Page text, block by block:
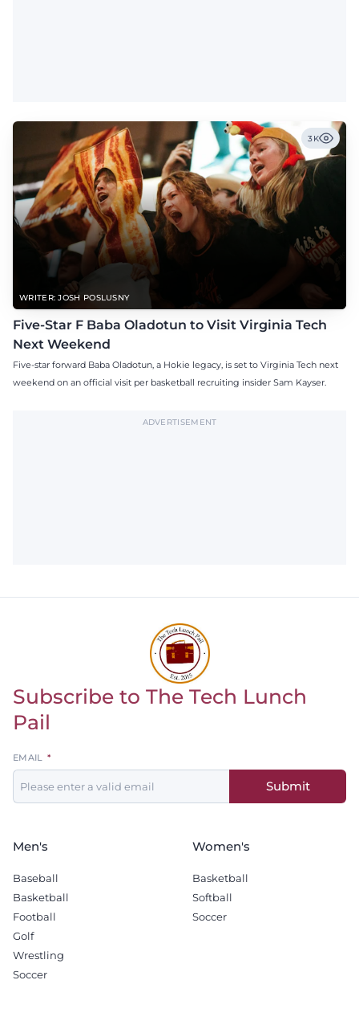
WRITER: JOSH POSLUSNY
3K
Five-Star F Baba Oladotun to Visit Virginia Tech
Next Weekend
Five-star forward Baba Oladotun, a Hokie legacy, is set to Virginia Tech next
weekend on an official visit per basketball recruiting insider Sam Kayser.
ADVERTISEMENT
Return to homepage
Subscribe to The Tech Lunch
Pail
Leave
this
field
EMAIL
Submit
Men's
Baseball
Basketball
Football
Golf
Wrestling
Soccer
Women's
Basketball
Softball
Soccer